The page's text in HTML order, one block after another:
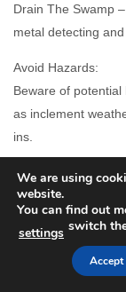
Drain The Swamp
metal detecting
Avoid Hazards:
Beware of
as inclement
ins.
Budget:
You will have a
strategic in your
spending.
Time Management:
We are using
website.
You can find out
switch
settings
Accept